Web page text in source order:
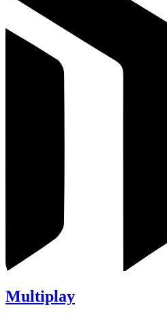
Multiplay